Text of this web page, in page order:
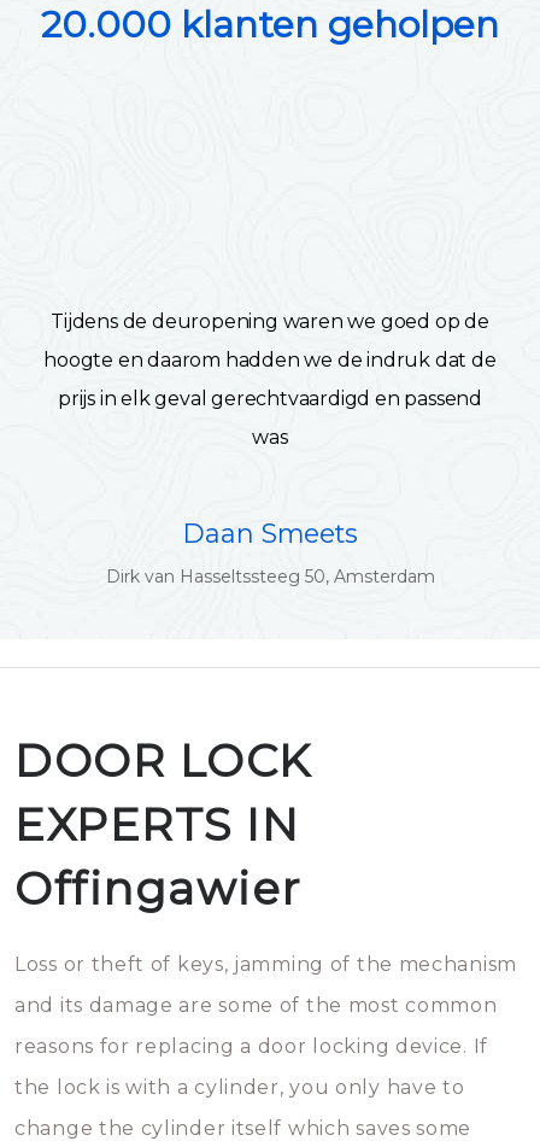
20.000 klanten geholpen
Tijdens de deuropening waren we goed op de
hoogte en daarom hadden we de indruk dat de
prijs in elk geval gerechtvaardigd en passend
was
Daan Smeets
Dirk van Hasseltssteeg 50, Amsterdam
DOOR LOCK
EXPERTS IN
Offingawier
Loss or theft of keys, jamming of the mechanism
and its damage are some of the most common
reasons for replacing a door locking device. If
the lock is with a cylinder, you only have to
change the cylinder itself which saves some